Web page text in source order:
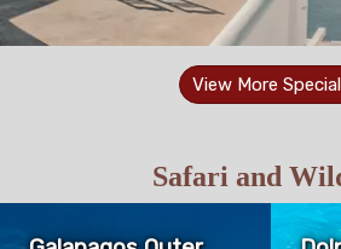
View More
Safari and